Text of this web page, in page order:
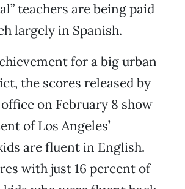
teachers are being paid
largely in Spanish.
for a big urban
the scores released by
office on February 8 show
of Los Angeles’
are fluent in English.
with just 16 percent of